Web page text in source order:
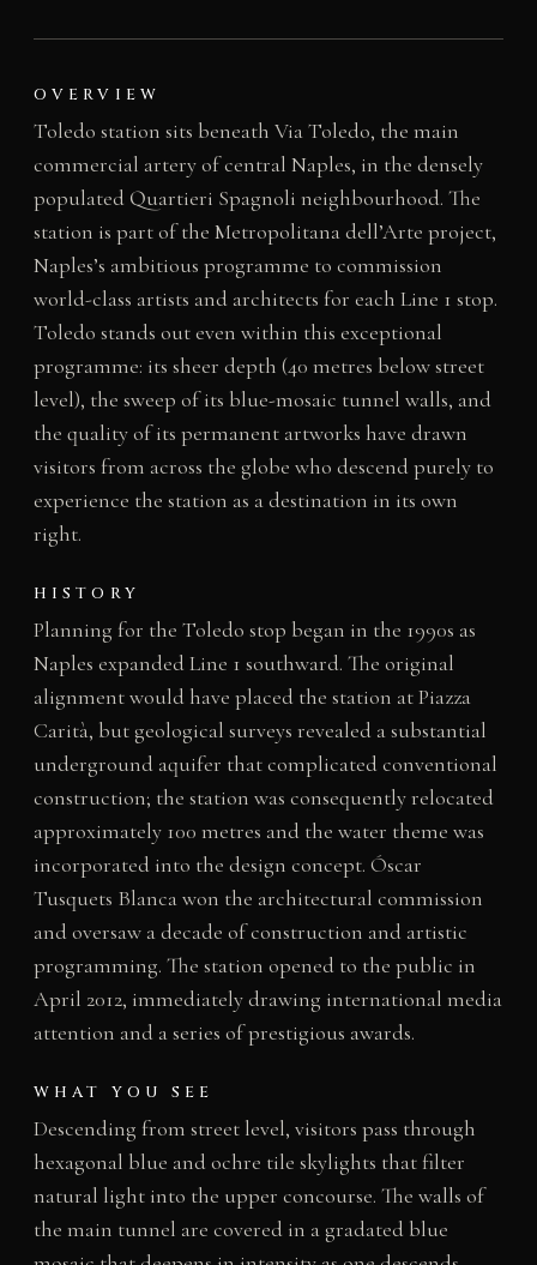
OVERVIEW
Toledo station sits beneath Via Toledo, the main
commercial artery of central Naples, in the densely
populated Quartieri Spagnoli neighbourhood. The
station is part of the Metropolitana dell’Arte project,
Naples’s ambitious programme to commission
world-class artists and architects for each Line 1 stop.
Toledo stands out even within this exceptional
programme: its sheer depth (40 metres below street
level), the sweep of its blue-mosaic tunnel walls, and
the quality of its permanent artworks have drawn
visitors from across the globe who descend purely to
experience the station as a destination in its own
right.
HISTORY
Planning for the Toledo stop began in the 1990s as
Naples expanded Line 1 southward. The original
alignment would have placed the station at Piazza
Carità, but geological surveys revealed a substantial
underground aquifer that complicated conventional
construction; the station was consequently relocated
approximately 100 metres and the water theme was
incorporated into the design concept. Óscar
Tusquets Blanca won the architectural commission
and oversaw a decade of construction and artistic
programming. The station opened to the public in
April 2012, immediately drawing international media
attention and a series of prestigious awards.
WHAT YOU SEE
Descending from street level, visitors pass through
hexagonal blue and ochre tile skylights that filter
natural light into the upper concourse. The walls of
the main tunnel are covered in a gradated blue